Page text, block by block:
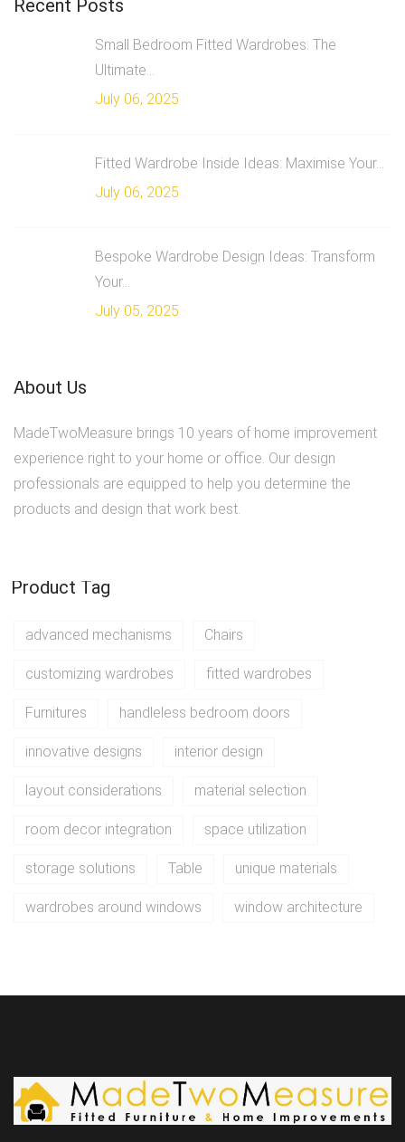
Recent Posts
Small Bedroom Fitted Wardrobes: The
Ultimate...
July 06, 2025
Fitted Wardrobe Inside Ideas: Maximise Your...
July 06, 2025
Bespoke Wardrobe Design Ideas: Transform
Your...
July 05, 2025
About Us
MadeTwoMeasure brings 10 years of home improvement
experience right to your home or office. Our design
professionals are equipped to help you determine the
products and design that work best.
Product Tag
advanced mechanisms Chairs
customizing wardrobes fitted wardrobes
Furnitures handleless bedroom doors
innovative designs interior design
layout considerations material selection
room decor integration space utilization
storage solutions Table unique materials
wardrobes around windows window architecture